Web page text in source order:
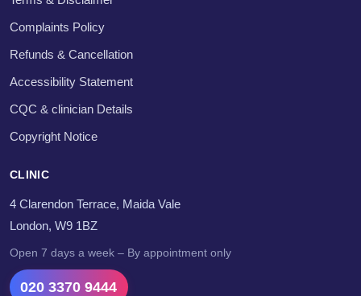
Complaints Policy
Refunds & Cancellation
Accessibility Statement
CQC & clinician Details
Copyright Notice
CLINIC
4 Clarendon Terrace, Maida Vale
London, W9 1BZ
Open 7 days a week – By appointment only
020 3370 9444